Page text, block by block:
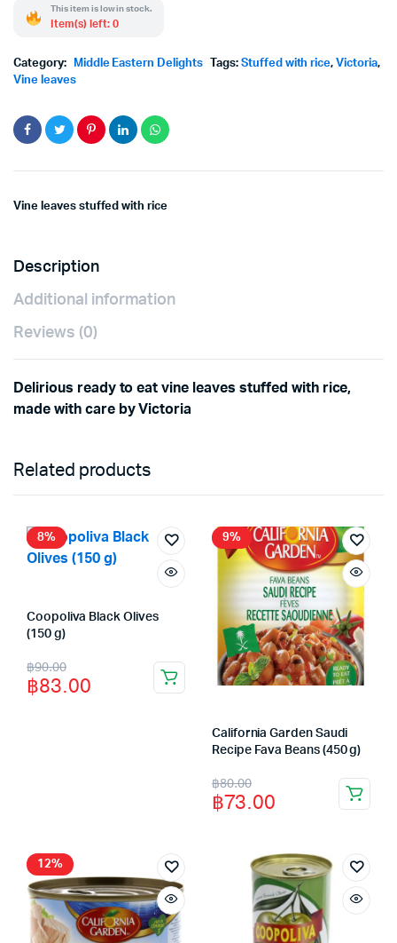
This item is low in stock.
Item(s) left: 0
Category: Middle Eastern Delights Tags: Stuffed with rice,Victoria,
Vine leaves
Vine leaves stuffed with rice
Description
Additional information
Reviews (0)
Delirious ready to eat vine leaves stuffed with rice,
made with care by Victoria
Related products
8%
Coopoliva Black Olives
(150 g)
฿90.00
Original
price
฿83.00
Current
price
9%
California Garden Saudi
Recipe Fava Beans (450 g)
฿80.00
Original
price
฿80.00.
฿73.00
Current
price
฿73.00.
12%